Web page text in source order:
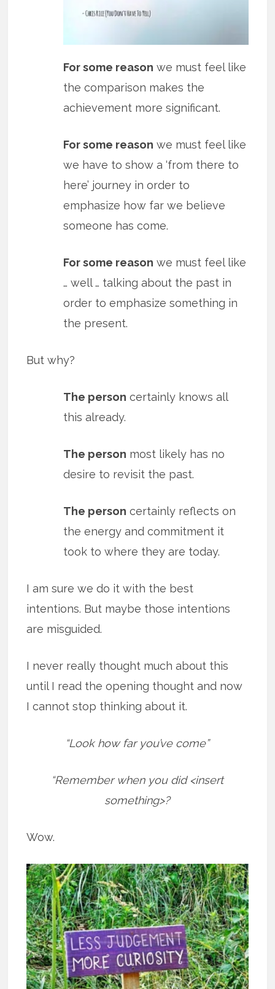
For some reason we must feel like
the comparison makes the
achievement more significant.
For some reason we must feel like
we have to show a ‘from there to
here’ journey in order to
emphasize how far we believe
someone has come.
For some reason we must feel like
… well … talking about the past in
order to emphasize something in
the present.
But why?
The person certainly knows all
this already.
The person most likely has no
desire to revisit the past.
The person certainly reflects on
the energy and commitment it
took to where they are today.
I am sure we do it with the best
intentions. But maybe those intentions
are misguided.
I never really thought much about this
until I read the opening thought and now
I cannot stop thinking about it.
“Look how far you’ve come”
“Remember when you did <insert
something>?
Wow.